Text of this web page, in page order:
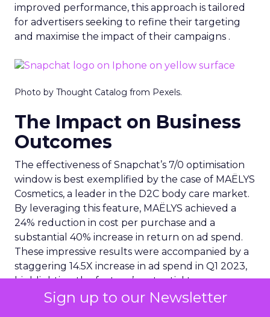
Sign up to our Newsletter
improved performance, this approach is tailored
for advertisers seeking to refine their targeting
and maximise the impact of their campaigns .
Photo by Thought Catalog from Pexels.
The Impact on Business
Outcomes
The effectiveness of Snapchat’s 7/0 optimisation
window is best exemplified by the case of MAËLYS
Cosmetics, a leader in the D2C body care market.
By leveraging this feature, MAËLYS achieved a
24% reduction in cost per purchase and a
substantial 40% increase in return on ad spend.
These impressive results were accompanied by a
staggering 14.5X increase in ad spend in Q1 2023,
highlighting the feature’s potential to
significantly scale business outcomes .